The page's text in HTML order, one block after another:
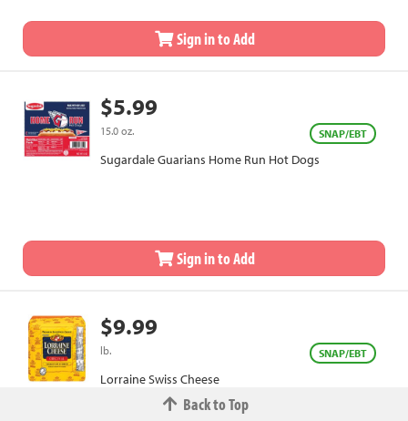
Sign in to Add
$5.99
15.0 oz. SNAP/EBT
Sugardale Guarians Home Run Hot Dogs
Sign in to Add
$9.99
lb. SNAP/EBT
Lorraine Swiss Cheese
Back to Top